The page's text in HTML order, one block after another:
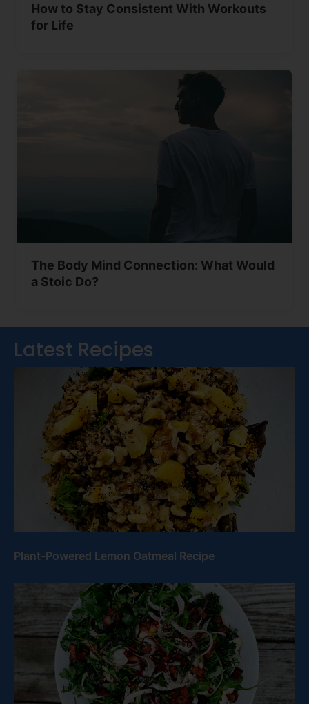
How to Stay Consistent With Workouts
for Life
The Body Mind Connection: What Would
a Stoic Do?
Latest Recipes
Plant-Powered Lemon Oatmeal Recipe